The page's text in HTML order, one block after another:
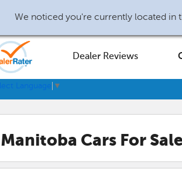
We noticed you're currently located in
Dealer Reviews
▼
Manitoba Cars For Sale